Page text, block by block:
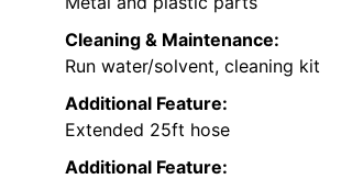
Cleaning & Maintenance:
Run water/solvent, cleaning kit
Additional Feature:
Extended 25ft hose
Additional Feature: